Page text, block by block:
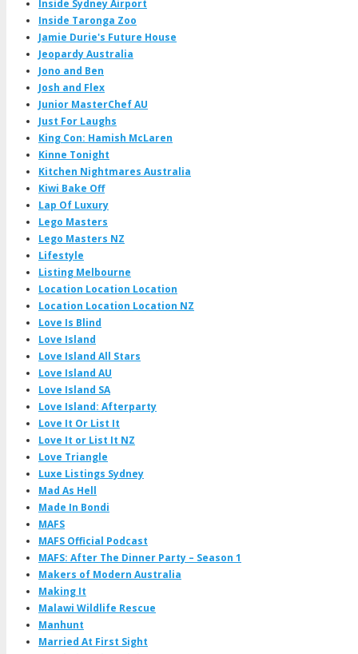
Inside Sydney Airport
Inside Taronga Zoo
Jamie Durie's Future House
Jeopardy Australia
Jono and Ben
Josh and Flex
Junior MasterChef AU
Just For Laughs
King Con: Hamish McLaren
Kinne Tonight
Kitchen Nightmares Australia
Kiwi Bake Off
Lap Of Luxury
Lego Masters
Lego Masters NZ
Lifestyle
Listing Melbourne
Location Location Location
Location Location Location NZ
Love Is Blind
Love Island
Love Island All Stars
Love Island AU
Love Island SA
Love Island: Afterparty
Love It Or List It
Love It or List It NZ
Love Triangle
Luxe Listings Sydney
Mad As Hell
Made In Bondi
MAFS
MAFS Official Podcast
MAFS: After The Dinner Party – Season 1
Makers of Modern Australia
Making It
Malawi Wildlife Rescue
Manhunt
Married At First Sight